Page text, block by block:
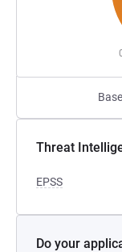
Threat
EPSS
Do your